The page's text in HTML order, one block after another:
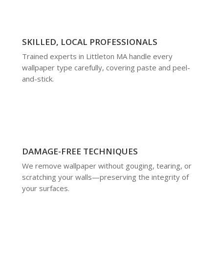
SKILLED, LOCAL PROFESSIONALS
Trained experts in Littleton MA handle every
wallpaper type carefully, covering paste and peel-
and-stick.
DAMAGE-FREE TECHNIQUES
We remove wallpaper without gouging, tearing, or
scratching your walls—preserving the integrity of
your surfaces.